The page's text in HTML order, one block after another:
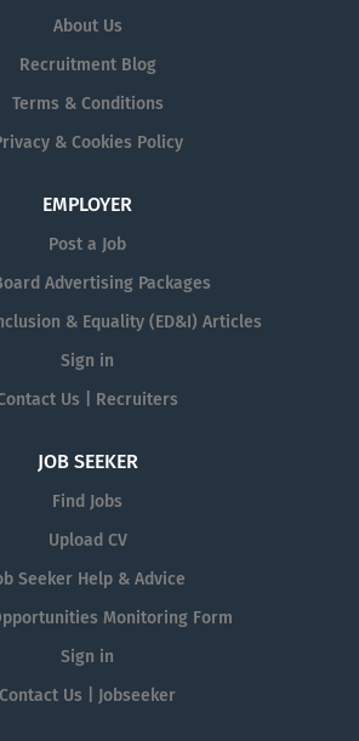
About Us
Recruitment Blog
Terms & Conditions
& Cookies Policy
EMPLOYER
Post a Job
Advertising Packages
& Equality (ED&I) Articles
Sign in
Us | Recruiters
JOB SEEKER
Find Jobs
Upload CV
Seeker Help & Advice
Monitoring Form
Sign in
Contact Us | Jobseeker